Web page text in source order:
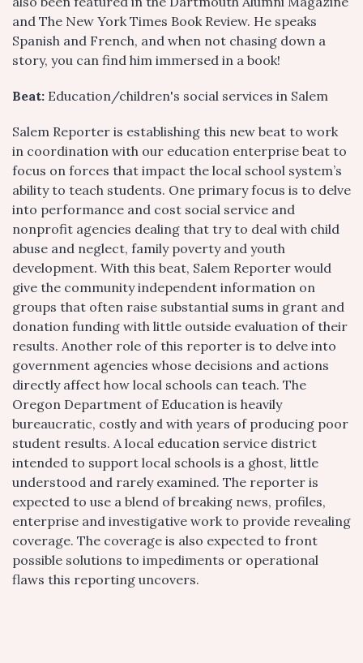
and The New York Times Book Review. He speaks
Spanish and French, and when not chasing down a
story, you can find him immersed in a book!
Beat: Education/children's social services in Salem
Salem Reporter is establishing this new beat to work
in coordination with our education enterprise beat to
focus on forces that impact the local school system’s
ability to teach students. One primary focus is to delve
into performance and cost social service and
nonprofit agencies dealing that try to deal with child
abuse and neglect, family poverty and youth
development. With this beat, Salem Reporter would
give the community independent information on
groups that often raise substantial sums in grant and
donation funding with little outside evaluation of their
results. Another role of this reporter is to delve into
government agencies whose decisions and actions
directly affect how local schools can teach. The
Oregon Department of Education is heavily
bureaucratic, costly and with years of producing poor
student results. A local education service district
intended to support local schools is a ghost, little
understood and rarely examined. The reporter is
expected to use a blend of breaking news, profiles,
enterprise and investigative work to provide revealing
coverage. The coverage is also expected to front
possible solutions to impediments or operational
flaws this reporting uncovers.